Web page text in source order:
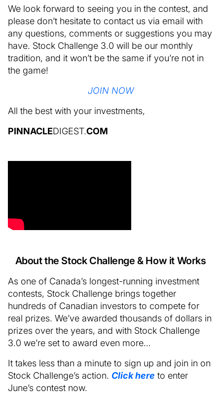
We look forward to seeing you in the contest, and
please don’t hesitate to contact us via email with
any questions, comments or suggestions you may
have. Stock Challenge 3.0 will be our monthly
tradition, and it won’t be the same if you’re not in
the game!
JOIN NOW
All the best with your investments,
PINNACLEDIGEST.COM
About the Stock Challenge & How it Works
As one of Canada’s longest-running investment
contests, Stock Challenge brings together
hundreds of Canadian investors to compete for
real prizes. We’ve awarded thousands of dollars in
prizes over the years, and with Stock Challenge
3.0 we’re set to award even more…
It takes less than a minute to sign up and join in on
Stock Challenge’s action. Click here to enter
June’s contest now.